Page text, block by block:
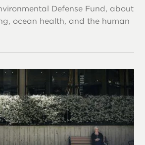
Defense Fund, about
ocean health, and the human